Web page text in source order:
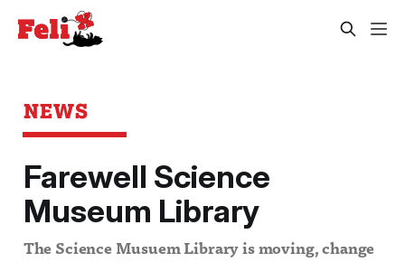
NEWS
Farewell Science
Museum Library
The Science Musuem Library is moving, change